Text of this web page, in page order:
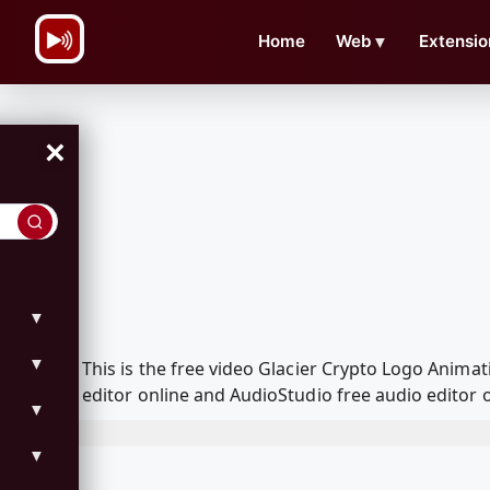
Home Web ▼
×
▼
▼
▼
▼
This is the free video Glacier Crypto Logo
editor online and AudioStudio free audio editor